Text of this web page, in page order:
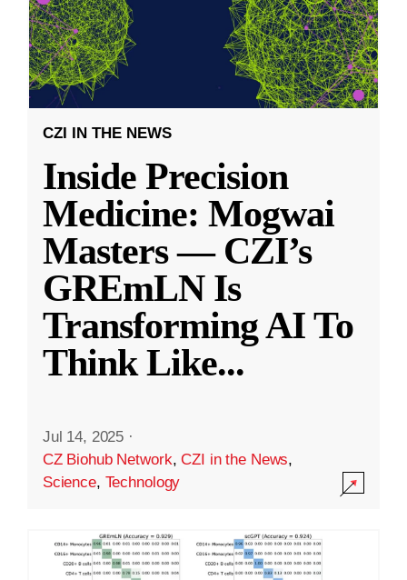
CZI IN THE NEWS
Inside Precision
Medicine: Mogwai
Masters — CZI’s
GREmLN Is
Transforming AI To
Think Like...
Jul 14, 2025 ·
CZ Biohub Network,CZI in the News,
Science, Technology